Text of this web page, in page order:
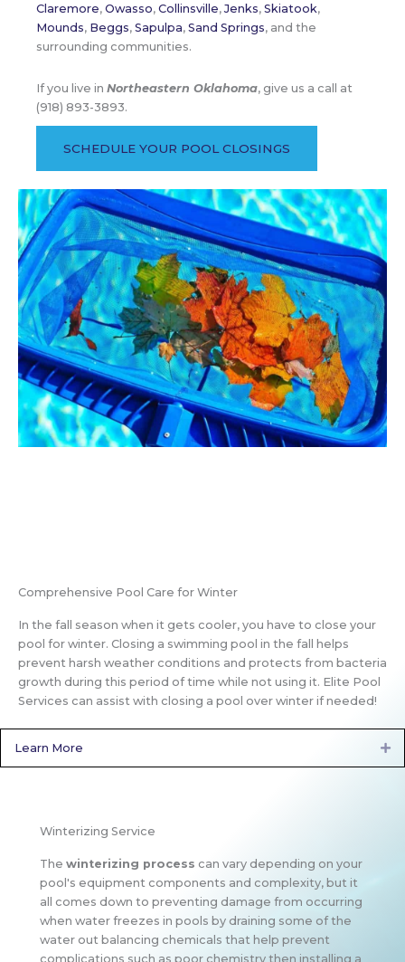
Claremore, Owasso, Collinsville,Jenks, Skiatook,
Mounds, Beggs, Sapulpa, Sand Springs, and the
surrounding communities.
If you live in Northeastern Oklahoma, give us a call at
(918) 893-3893.
SCHEDULE YOUR POOL CLOSINGS
Comprehensive Pool Care for Winter
In the fall season when it gets cooler, you have to close your
pool for winter. Closing a swimming pool in the fall helps
prevent harsh weather conditions and protects from bacteria
growth during this period of time while not using it. Elite Pool
Services can assist with closing a pool over winter if needed!
Learn More
Winterizing Service
The winterizing process can vary depending on your
pool's equipment components and complexity, but it
all comes down to preventing damage from occurring
when water freezes in pools by draining some of the
water out balancing chemicals that help prevent
complications such as poor chemistry then installing a